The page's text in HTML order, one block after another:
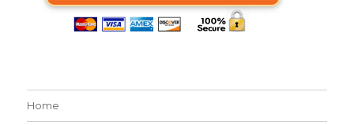
Home